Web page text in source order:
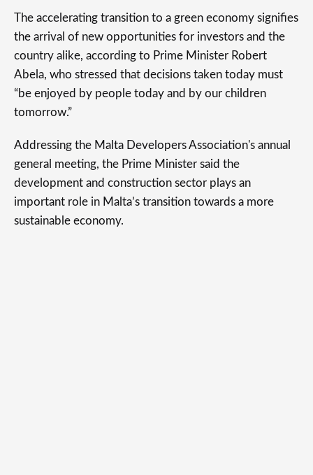
The accelerating transition to a green economy signifies
the arrival of new opportunities for investors and the
country alike, according to Prime Minister Robert
Abela, who stressed that decisions taken today must
“be enjoyed by people today and by our children
tomorrow.”
Addressing the Malta Developers Association's annual
general meeting, the Prime Minister said the
development and construction sector plays an
important role in Malta’s transition towards a more
sustainable economy.